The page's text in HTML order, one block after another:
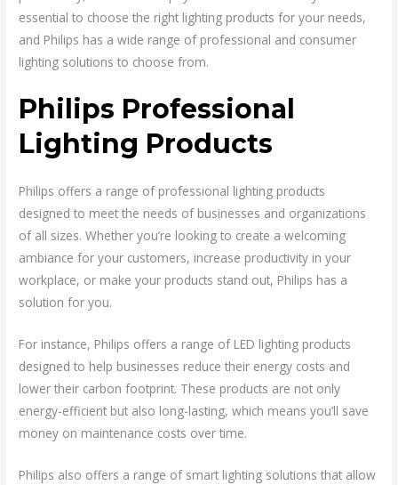
essential to choose the right lighting products for your needs,
and Philips has a wide range of professional and consumer
lighting solutions to choose from.
Philips Professional
Lighting Products
Philips offers a range of professional lighting products
designed to meet the needs of businesses and organizations
of all sizes. Whether you’re looking to create a welcoming
ambiance for your customers, increase productivity in your
workplace, or make your products stand out, Philips has a
solution for you.
For instance, Philips offers a range of LED lighting products
designed to help businesses reduce their energy costs and
lower their carbon footprint. These products are not only
energy-efficient but also long-lasting, which means you’ll save
money on maintenance costs over time.
Philips also offers a range of smart lighting solutions that allow